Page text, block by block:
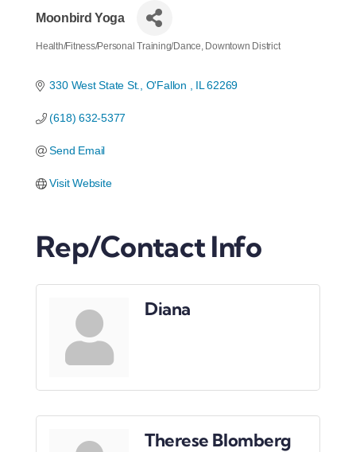
About The Chamber
Member Center
Leadership Institute
Resources
Downtown District
Moonbird Yoga
Health/Fitness/Personal Training/Dance Downtown District
330 West State St. O'Fallon IL 62269
(618) 632-5377
Send Email
Visit Website
Rep/Contact Info
Diana
Therese Blomberg